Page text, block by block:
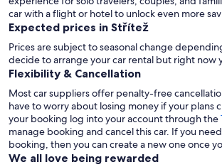
car with a flight or hotel to unlock even more
Expected prices in Střítež
Prices are subject to seasonal change
decide to arrange your car rental but right now
Flexibility & Cancellation
Most car suppliers offer penalty-free
have to worry about losing money if your plans
your booking log into your account through the
manage booking and cancel this car. If you
booking, then you can create a new one once
We all love being rewarded